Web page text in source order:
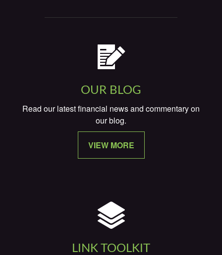
OUR BLOG
Read our latest financial news and commentary on
our blog.
VIEW MORE
LINK TOOLKIT